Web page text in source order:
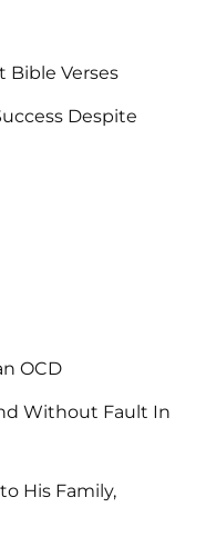
Bible Verses
Despite
OCD
Without Fault In
His Family,